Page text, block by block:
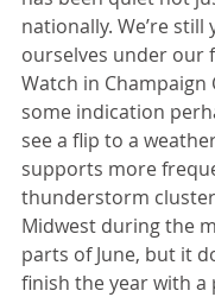
nationally. We’re still
ourselves under our
Watch in Champaign
some indication
see a flip to a
supports more
thunderstorm
Midwest during the
parts of June, but it
finish the year with